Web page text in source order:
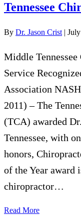
Tennessee
By Dr. Jason Crist |
Middle
Service
Association
2011) – The
(TCA) awarded
Tennessee, with
honors,
of the Year award
chiropractor…
Read More